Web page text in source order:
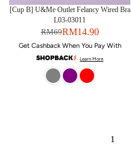
[Cup B] U&Me Outlet Felancy Wired Bra
L03-03011
RM14.90
RM69
Get Cashback When You Pay With
Learn More
1